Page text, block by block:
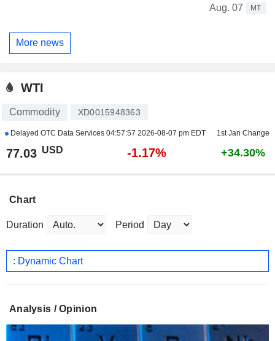
Aug. 07
MT
More news
WTI
Commodity XD0015948363
Delayed OTC Data Services 04:57:57 2026-08-07 pm EDT 1st Jan Change
77.03 USD -1.17% +34.30%
Chart
Duration Period
: Dynamic Chart
Analysis / Opinion